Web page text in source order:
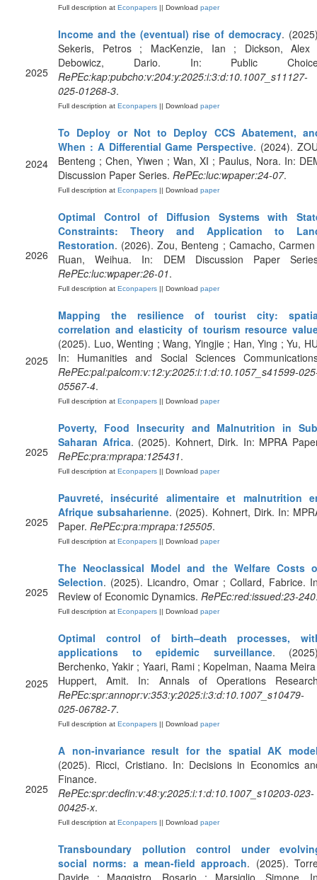
Full description at Econpapers || Download paper
2025
Income and the (eventual) rise of democracy.
Sekeris, Petros ; MacKenzie, Ian ; Dickson, Alex
Debowicz, Dario. In: Public
RePEc:kap:pubcho:v:204:y:2025:i:3:d:10.1007_s11127-
025-01268-3.
Full description at Econpapers || Download paper
2024
To Deploy or Not to Deploy CCS Abatement,
When : A Differential Game Perspective. (2024).
Benteng ; Chen, Yiwen ; Wan, XI ; Paulus, Nora. In:
Discussion Paper Series. RePEc:luc:wpaper:24-07.
Full description at Econpapers || Download paper
2026
Optimal Control of Diffusion Systems with
Constraints: Theory and Application to
Restoration. (2026). Zou, Benteng ; Camacho,
Ruan, Weihua. In: DEM Discussion Paper
RePEc:luc:wpaper:26-01.
Full description at Econpapers || Download paper
2025
Mapping the resilience of tourist city:
correlation and elasticity of tourism resource
(2025). Luo, Wenting ; Wang, Yingjie ; Han, Ying ; Yu,
In: Humanities and Social Sciences
RePEc:pal:palcom:v:12:y:2025:i:1:d:10.1057_s41599-
05567-4.
Full description at Econpapers || Download paper
2025
Poverty, Food Insecurity and Malnutrition in
Saharan Africa. (2025). Kohnert, Dirk. In: MPRA
RePEc:pra:mprapa:125431.
Full description at Econpapers || Download paper
2025
Pauvreté, insécurité alimentaire et malnutrition
Afrique subsaharienne. (2025). Kohnert, Dirk. In:
Paper. RePEc:pra:mprapa:125505.
Full description at Econpapers || Download paper
2025
The Neoclassical Model and the Welfare Costs
Selection. (2025). Licandro, Omar ; Collard, Fabrice.
Review of Economic Dynamics. RePEc:red:issued:23-240
Full description at Econpapers || Download paper
2025
Optimal control of birth–death processes,
applications to epidemic surveillance.
Berchenko, Yakir ; Yaari, Rami ; Kopelman, Naama
Huppert, Amit. In: Annals of Operations
RePEc:spr:annopr:v:353:y:2025:i:3:d:10.1007_s10479-
025-06782-7.
Full description at Econpapers || Download paper
2025
A non-invariance result for the spatial AK
(2025). Ricci, Cristiano. In: Decisions in Economics
Finance.
RePEc:spr:decfin:v:48:y:2025:i:1:d:10.1007_s10203-023-
00425-x.
Full description at Econpapers || Download paper
Transboundary pollution control under
social norms: a mean-field approach. (2025).
Davide ; Maggistro, Rosario ; Marsiglio, Simone.